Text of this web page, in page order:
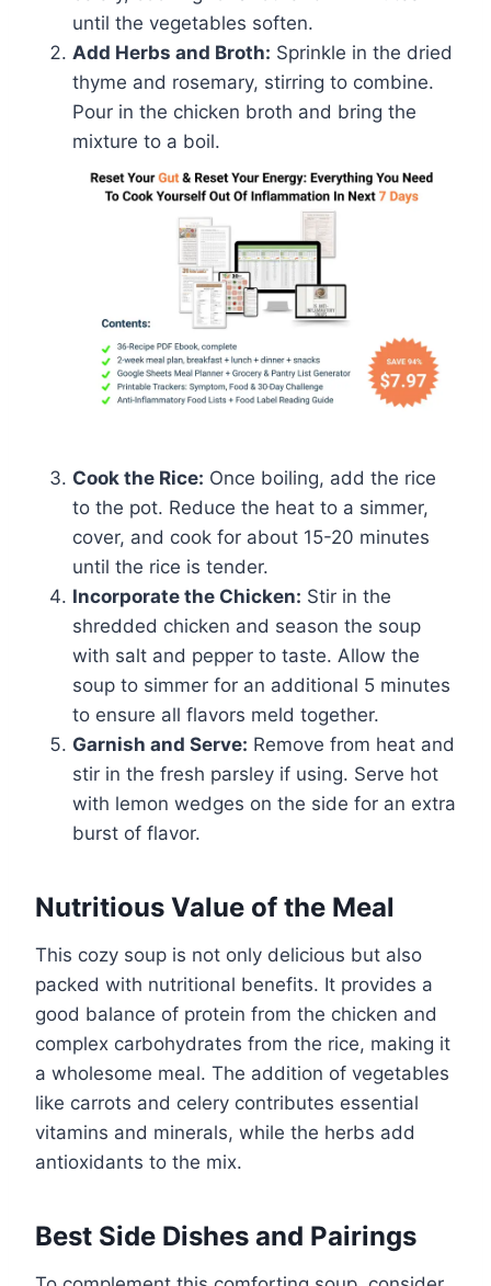
until the vegetables soften.
Add Herbs and Broth: Sprinkle in the dried
thyme and rosemary, stirring to combine.
Pour in the chicken broth and bring the
mixture to a boil.
Cook the Rice: Once boiling, add the rice
to the pot. Reduce the heat to a simmer,
cover, and cook for about 15-20 minutes
until the rice is tender.
Incorporate the Chicken: Stir in the
shredded chicken and season the soup
with salt and pepper to taste. Allow the
soup to simmer for an additional 5 minutes
to ensure all flavors meld together.
Garnish and Serve: Remove from heat and
stir in the fresh parsley if using. Serve hot
with lemon wedges on the side for an extra
burst of flavor.
Nutritious Value of the Meal
This cozy soup is not only delicious but also
packed with nutritional benefits. It provides a
good balance of protein from the chicken and
complex carbohydrates from the rice, making it
a wholesome meal. The addition of vegetables
like carrots and celery contributes essential
vitamins and minerals, while the herbs add
antioxidants to the mix.
Best Side Dishes and Pairings